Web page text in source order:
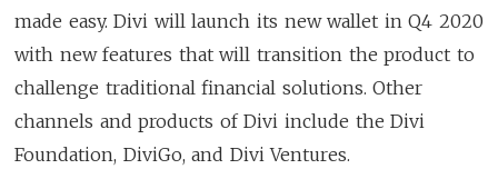
made easy. Divi will launch its new wallet in Q4 2020
with new features that will transition the product to
challenge traditional financial solutions. Other
channels and products of Divi include the Divi
Foundation, DiviGo, and Divi Ventures.